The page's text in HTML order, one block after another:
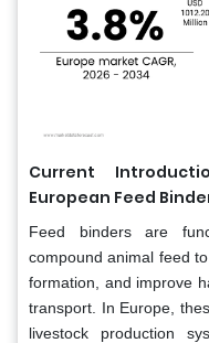
Current
European Feed
Feed binders are
compound animal feed
formation, and improve
transport. In Europe,
livestock production